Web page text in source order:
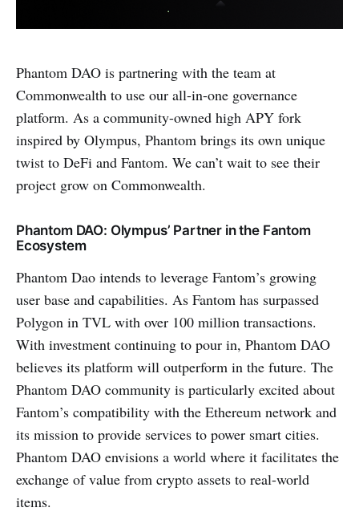
Phantom DAO is partnering with the team at
Commonwealth to use our all-in-one governance
platform. As a community-owned high APY fork
inspired by Olympus, Phantom brings its own unique
twist to DeFi and Fantom. We can’t wait to see their
project grow on Commonwealth.
Phantom DAO: Olympus’ Partner in the Fantom
Ecosystem
Phantom Dao intends to leverage Fantom’s growing
user base and capabilities. As Fantom has surpassed
Polygon in TVL with over 100 million transactions.
With investment continuing to pour in, Phantom DAO
believes its platform will outperform in the future. The
Phantom DAO community is particularly excited about
Fantom’s compatibility with the Ethereum network and
its mission to provide services to power smart cities.
Phantom DAO envisions a world where it facilitates the
exchange of value from crypto assets to real-world
items.